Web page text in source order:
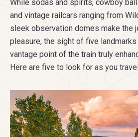
While sodas and spirits, cowboy
and vintage railcars ranging from
sleek observation domes make the
pleasure, the sight of five
vantage point of the train truly
Here are five to look for as you